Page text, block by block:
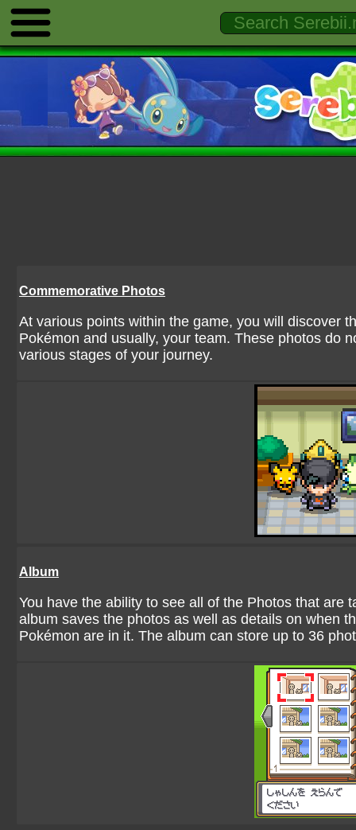
Commemorative Photos
At various points within the game, you will discover
Pokémon and usually, your team. These photos do
various stages of your journey.
Album
You have the ability to see all of the Photos that are
album saves the photos as well as details on when
Pokémon are in it. The album can store up to 36